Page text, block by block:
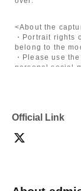
<About the
・Portrait rights
belong to the
・Please use
personal social
・Depending on
media or other
Official Link